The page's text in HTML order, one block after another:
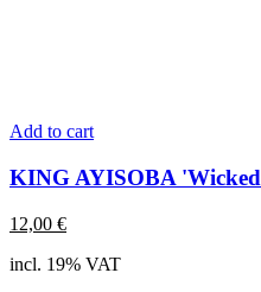
Add to cart
KING AYISOBA
12,00 €
incl. 19% VAT